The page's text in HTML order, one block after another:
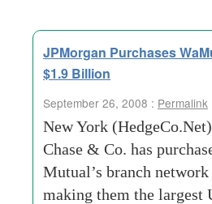
JPMorgan Purchases
$1.9 Billion
September 26, 2008 : Permalink
New York
Chase & Co. has
Mutual’s branch
making them the largest